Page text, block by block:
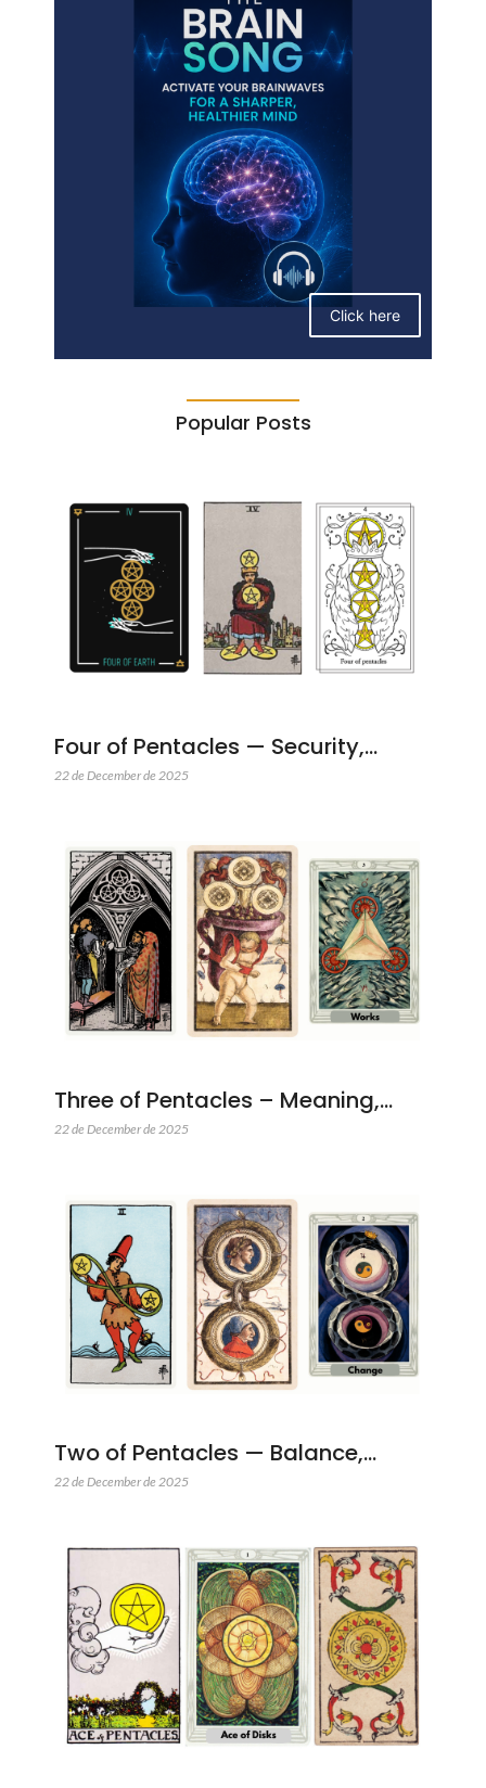
Click here
Popular Posts
Four of Pentacles — Security,…
22 de December de 2025
Three of Pentacles – Meaning,…
22 de December de 2025
Two of Pentacles — Balance,…
22 de December de 2025